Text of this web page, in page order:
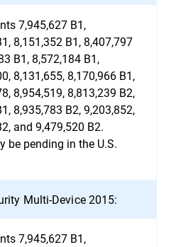
7,945,627 B1,
8,151,352 B1, 8,407,797
B1, 8,572,184 B1,
8,131,655, 8,170,966 B1,
8,954,519, 8,813,239 B2,
8,935,783 B2, 9,203,852,
and 9,479,520 B2.
be pending in the U.S.
Multi-Device 2015:
7,945,627 B1,